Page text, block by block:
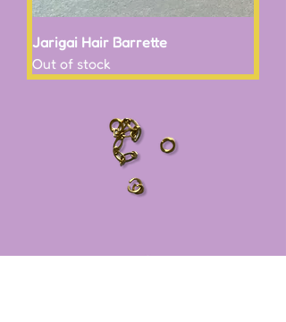
Jarigai Hair Barrette
Out of stock